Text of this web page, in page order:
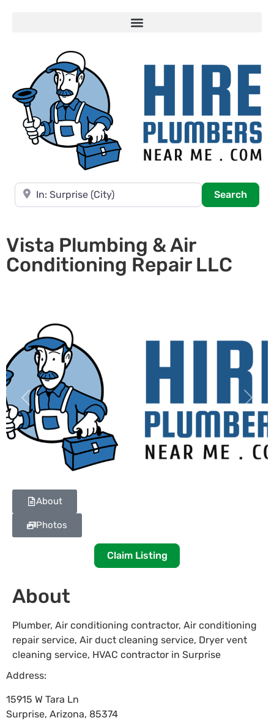
Near
Search
Vista Plumbing & Air
Conditioning Repair LLC
Previous Next
About
Photos
Claim Listing
About
Plumber, Air conditioning contractor, Air conditioning
repair service, Air duct cleaning service, Dryer vent
cleaning service, HVAC contractor in Surprise
Address:
15915 W Tara Ln
Surprise, Arizona, 85374